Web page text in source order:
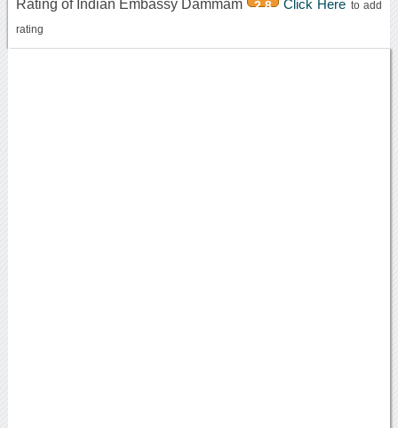
Rating of Indian Embassy Dammam 2.8 Click Here to add
rating